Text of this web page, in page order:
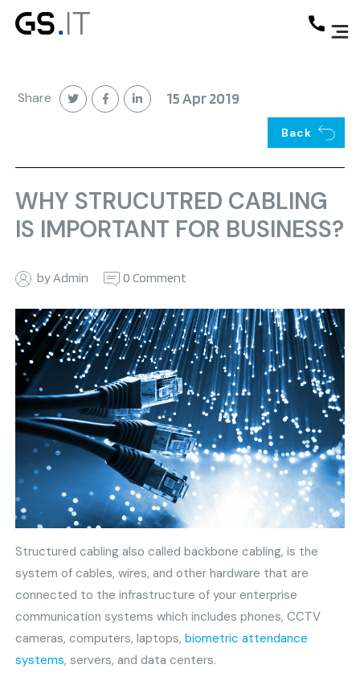
Share 15 Apr 2019
Back
WHY STRUCUTRED CABLING
IS IMPORTANT FOR BUSINESS?
by Admin 0 Comment
Structured cabling also called backbone cabling, is the
system of cables, wires, and other hardware that are
connected to the infrastructure of your enterprise
communication systems which includes phones, CCTV
cameras, computers, laptops,biometric attendance
systems, servers, and data centers.